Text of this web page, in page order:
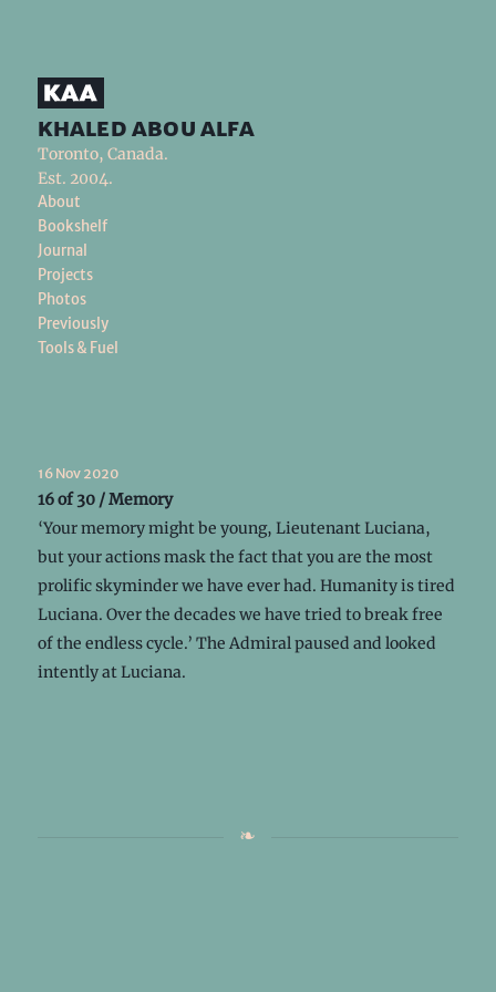
khaled abou alfa
Toronto, Canada.
Est. 2004.
About
Bookshelf
Journal
Projects
Photos
Previously
Tools & Fuel
16 Nov 2020
16 of 30 / Memory
‘Your memory might be young, Lieutenant Luciana,
but your actions mask the fact that you are the most
prolific skyminder we have ever had. Humanity is tired
Luciana. Over the decades we have tried to break free
of the endless cycle.’ The Admiral paused and looked
intently at Luciana.